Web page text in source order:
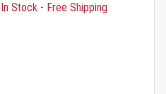
In Stock - Free Shipping